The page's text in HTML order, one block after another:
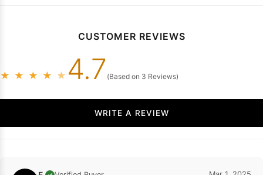
CUSTOMER REVIEWS
★ ★ ★ ★ ★ 4.7 (Based on 3 Reviews)
WRITE A REVIEW